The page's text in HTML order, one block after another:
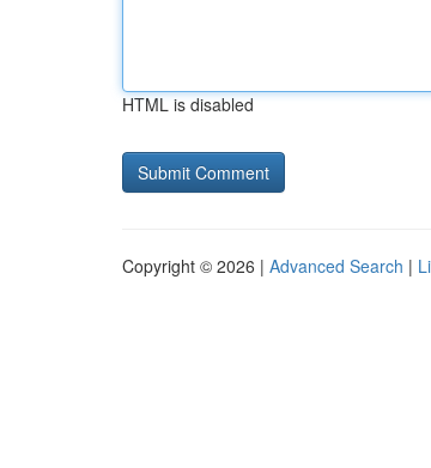
HTML is disabled
Copyright © 2026 | Advanced Search |